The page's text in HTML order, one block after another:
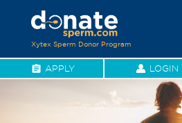
Xytex Sperm Donor Program
APPLY LOGIN